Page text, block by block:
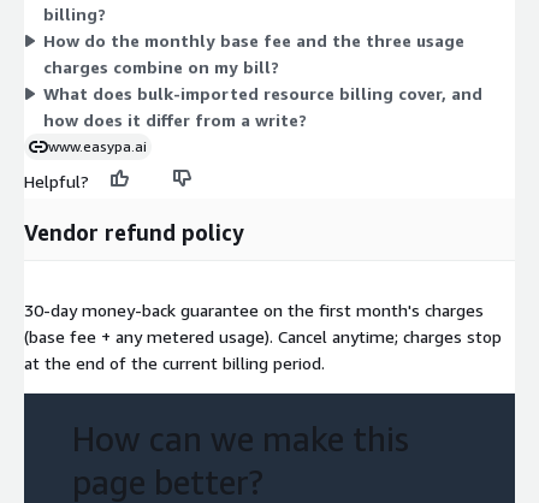
is fixed, while the three usage charges scale with how much
you read, write, and import.
billing?
How do the monthly base fee and the three usage
charges combine on my bill?
What does bulk-imported resource billing cover, and
how does it differ from a write?
www.easypa.ai
Helpful?
Vendor refund policy
30-day money-back guarantee on the first month's charges
(base fee + any metered usage). Cancel anytime; charges stop
at the end of the current billing period.
How can we make this
page better?